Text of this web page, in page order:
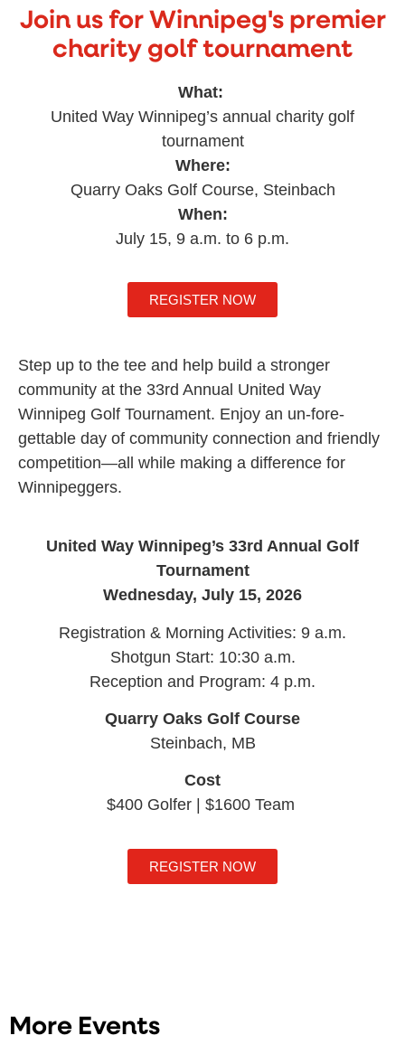
Join us for Winnipeg's premier
charity golf tournament
What:
United Way Winnipeg’s annual charity golf
tournament
Where:
Quarry Oaks Golf Course, Steinbach
When:
July 15, 9 a.m. to 6 p.m.
REGISTER NOW
Step up to the tee and help build a stronger
community at the 33rd Annual United Way
Winnipeg Golf Tournament. Enjoy an un-fore-
gettable day of community connection and friendly
competition—all while making a difference for
Winnipeggers.
United Way Winnipeg’s 33rd Annual Golf
Tournament
Wednesday, July 15, 2026
Registration & Morning Activities: 9 a.m.
Shotgun Start: 10:30 a.m.
Reception and Program: 4 p.m.
Quarry Oaks Golf Course
Steinbach, MB
Cost
$400 Golfer | $1600 Team
REGISTER NOW
More Events